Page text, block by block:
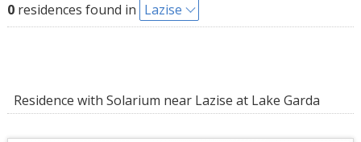
0residences found in Lazise
Residence with Solarium near Lazise at Lake Garda